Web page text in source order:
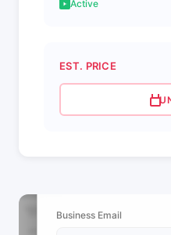
Active
EST. PRICE
Business Email